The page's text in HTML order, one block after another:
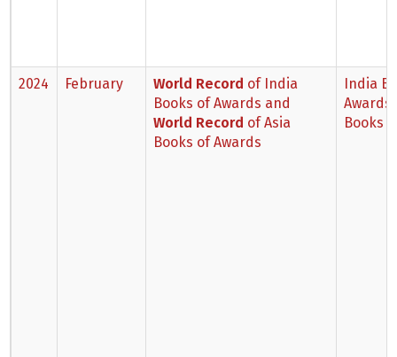
2024 February World Record of India
Books of Awards and
World Record of Asia
Books of Awards
India
Awards
Books